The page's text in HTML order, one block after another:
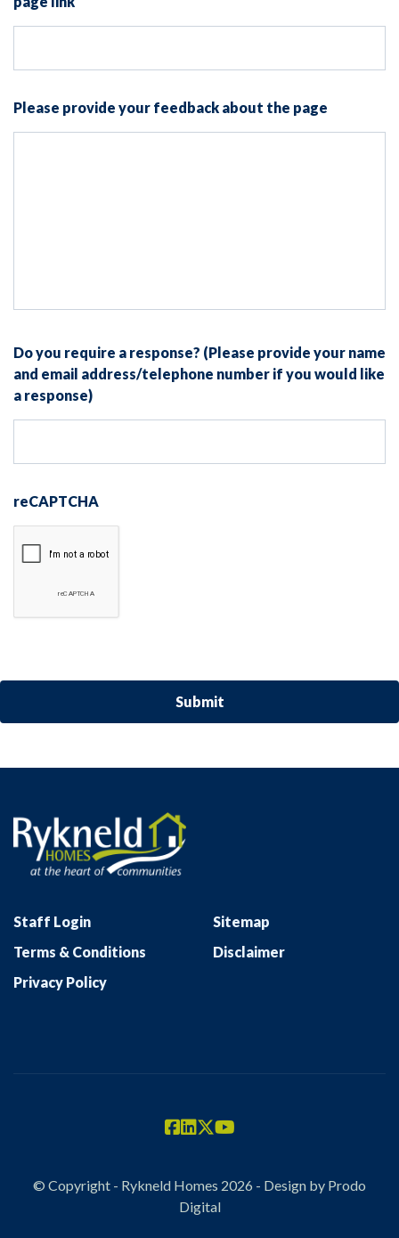
Please provide your feedback about the page
Do you require a response? (Please provide your name
and email address/telephone number if you would like
a response)
reCAPTCHA
Staff Login
Sitemap
Terms & Conditions
Disclaimer
Privacy Policy
© Copyright - Rykneld Homes 2026 - Design by Prodo
Digital